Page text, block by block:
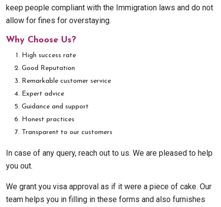
keep people compliant with the Immigration laws and do not
allow for fines for overstaying.
Why Choose Us?
High success rate
Good Reputation
Remarkable customer service
Expert advice
Guidance and support
Honest practices
Transparent to our customers
In case of any query, reach out to us. We are pleased to help
you out.
We grant you visa approval as if it were a piece of cake. Our
team helps you in filling in these forms and also furnishes